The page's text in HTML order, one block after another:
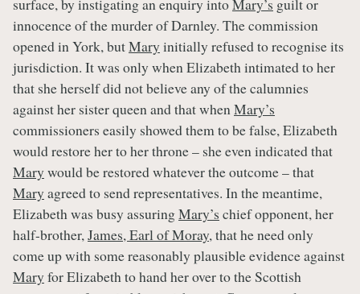
surface, by instigating an enquiry intoMary’s guilt or
innocence of the murder of Darnley. The commission
opened in York, butMary initially refused to recognise its
jurisdiction. It was only when Elizabeth intimated to her
that she herself did not believe any of the calumnies
against her sister queen and that whenMary’s
commissioners easily showed them to be false, Elizabeth
would restore her to her throne – she even indicated that
Mary would be restored whatever the outcome – that
Mary agreed to send representatives. In the meantime,
Elizabeth was busy assuringMary’s chief opponent, her
half-brother,James, Earl of Moray, that he need only
come up with some reasonably plausible evidence against
Mary for Elizabeth to hand her over to the Scottish